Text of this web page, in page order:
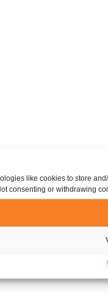
like cookies to store
consenting or withdrawing